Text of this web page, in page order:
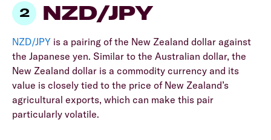
NZD/JPY
NZD/JPY is a pairing of the New Zealand dollar against
the Japanese yen. Similar to the Australian dollar, the
New Zealand dollar is a commodity currency and its
value is closely tied to the price of New Zealand’s
agricultural exports, which can make this pair
particularly volatile.